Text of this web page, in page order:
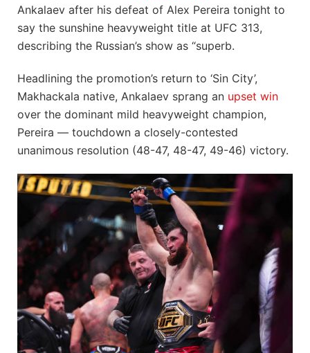
Ankalaev after his defeat of Alex Pereira tonight to
say the sunshine heavyweight title at UFC 313,
describing the Russian’s show as “superb.
Headlining the promotion’s return to ‘Sin City’,
Makhackala native, Ankalaev sprang an upset win
over the dominant mild heavyweight champion,
Pereira — touchdown a closely-contested
unanimous resolution (48-47, 48-47, 49-46) victory.